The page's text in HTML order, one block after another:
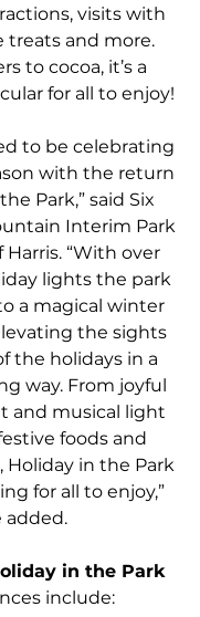
visits with
treats and more.
to cocoa, it’s a
for all to enjoy!
to be celebrating
with the return
Park,” said Six
Interim Park
“With over
lights the park
a magical winter
the sights
the holidays in a
way. From joyful
and musical light
foods and
Holiday in the Park
for all to enjoy,”
added.
in the Park
include: